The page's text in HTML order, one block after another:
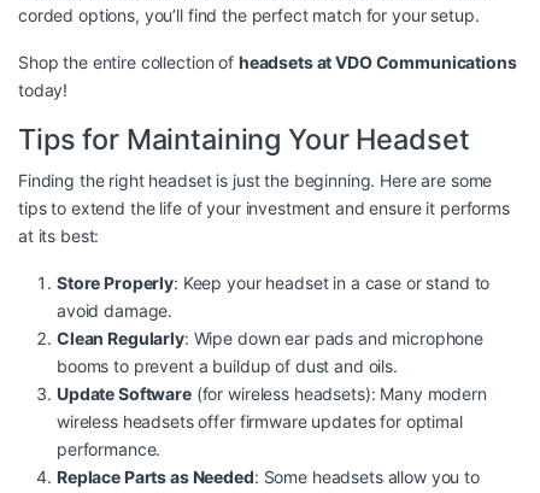
corded options, you’ll find the perfect match for your setup.
Shop the entire collection of headsets at VDO Communications
today!
Tips for Maintaining Your Headset
Finding the right headset is just the beginning. Here are some
tips to extend the life of your investment and ensure it performs
at its best:
Store Properly: Keep your headset in a case or stand to
avoid damage.
Clean Regularly: Wipe down ear pads and microphone
booms to prevent a buildup of dust and oils.
Update Software(for wireless headsets): Many modern
wireless headsets offer firmware updates for optimal
performance.
Replace Parts as Needed: Some headsets allow you to